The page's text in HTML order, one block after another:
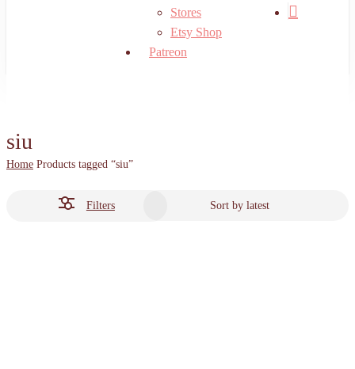
Stores
Etsy Shop
Patreon
siu
Home Products tagged “siu”
Filters